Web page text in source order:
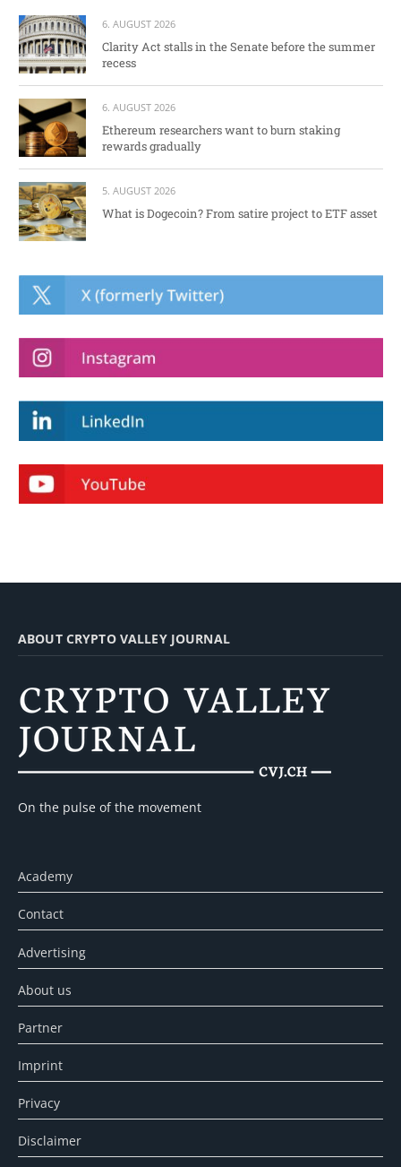
6. AUGUST 2026
Clarity Act stalls in the Senate before the summer
recess
6. AUGUST 2026
Ethereum researchers want to burn staking
rewards gradually
5. AUGUST 2026
What is Dogecoin? From satire project to ETF asset
ABOUT CRYPTO VALLEY JOURNAL
On the pulse of the movement
Academy
Contact
Advertising
About us
Partner
Imprint
Privacy
Disclaimer